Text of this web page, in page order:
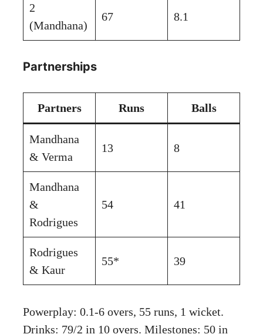
2
(Mandhana)
67 8.1
Partnerships
Partners Runs Balls
Mandhana
& Verma
13 8
Mandhana
&
Rodrigues
54 41
Rodrigues
& Kaur
55* 39
Powerplay: 0.1-6 overs, 55 runs, 1 wicket.
Drinks: 79/2 in 10 overs. Milestones: 50 in